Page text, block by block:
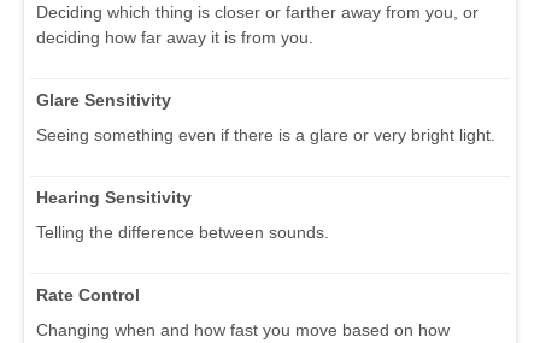
Deciding which thing is closer or farther away from you, or
deciding how far away it is from you.
Glare Sensitivity
Seeing something even if there is a glare or very bright light.
Hearing Sensitivity
Telling the difference between sounds.
Rate Control
Changing when and how fast you move based on how